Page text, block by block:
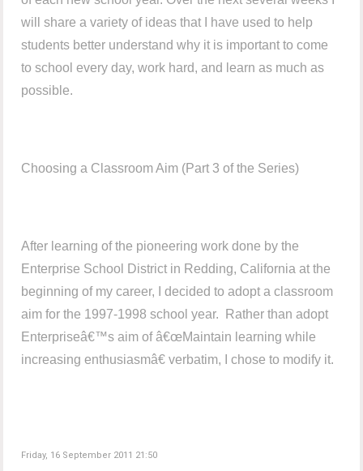
will share a variety of ideas that I have used to help
students better understand why it is important to come
to school every day, work hard, and learn as much as
possible.
Choosing a Classroom Aim (Part 3 of the Series)
After learning of the pioneering work done by the
Enterprise School District in Redding, California at the
beginning of my career, I decided to adopt a classroom
aim for the 1997-1998 school year. Rather than adopt
Enterpriseâ€™s aim of â€œMaintain learning while
increasing enthusiasmâ€ verbatim, I chose to modify it.
Friday, 16 September 2011 21:50